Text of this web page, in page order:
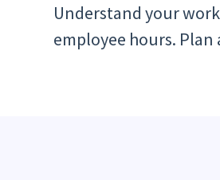
Understand your
employee hours.